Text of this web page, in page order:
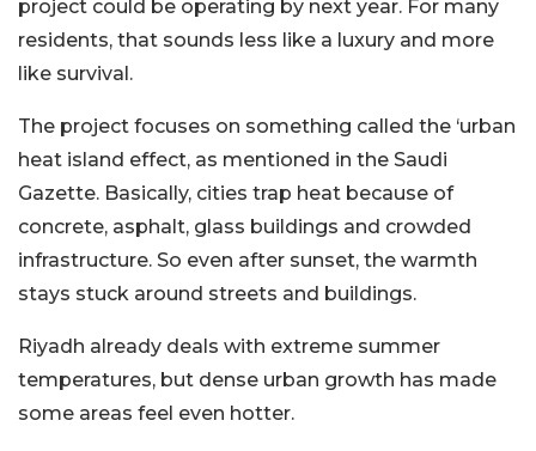
project could be operating by next year. For many
residents, that sounds less like a luxury and more
like survival.
The project focuses on something called the ‘urban
heat island effect, as mentioned in the Saudi
Gazette. Basically, cities trap heat because of
concrete, asphalt, glass buildings and crowded
infrastructure. So even after sunset, the warmth
stays stuck around streets and buildings.
Riyadh already deals with extreme summer
temperatures, but dense urban growth has made
some areas feel even hotter.